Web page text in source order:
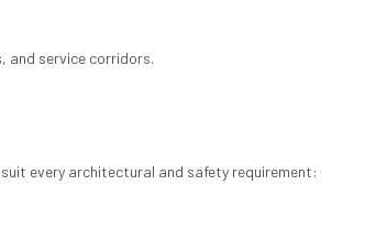
and service corridors.
every architectural and safety requirement: